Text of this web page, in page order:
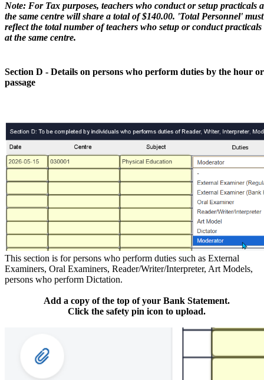
Note: For Tax purposes, teachers who conduct or setup practicals
the same centre will share a total of $140.00. 'Total Personnel' must
reflect the total number of teachers who setup or conduct practicals
at the same centre.
Section D - Details on persons who perform duties by the hour or
passage
This section is for persons who perform duties such as External
Examiners, Oral Examiners, Reader/Writer/Interpreter, Art Models,
persons who perform Dictation.
Add a copy of the top of your Bank Statement.
Click the safety pin icon to upload.